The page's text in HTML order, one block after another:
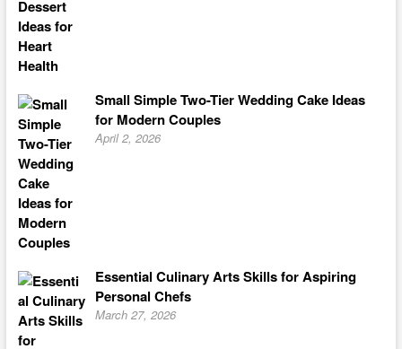
Small Simple Two-Tier Wedding Cake Ideas
for Modern Couples
April 2, 2026
Essential Culinary Arts Skills for Aspiring
Personal Chefs
March 27, 2026